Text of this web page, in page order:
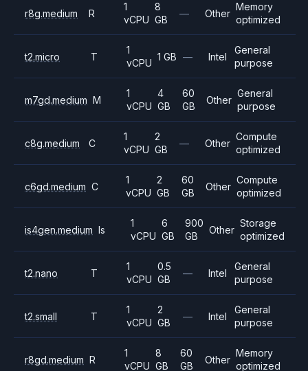
r8g.medium R
1
vCPU
8
GB
— Other
Memory
optimized
t2.micro T
1
vCPU
1 GB — Intel
General
purpose
m7gd.medium M
1
vCPU
4
GB
60
GB
Other
General
purpose
c8g.medium C
1
vCPU
2
GB
— Other
Compute
optimized
c6gd.medium C
1
vCPU
2
GB
60
GB
Other
Compute
optimized
is4gen.medium Is
1
vCPU
6
GB
900
GB
Other
Storage
optimized
t2.nano T
1
vCPU
0.5
GB
— Intel
General
purpose
t2.small T
1
vCPU
2
GB
— Intel
General
purpose
r8gd.medium R
1
vCPU
8
GB
60
GB
Other
Memory
optimized